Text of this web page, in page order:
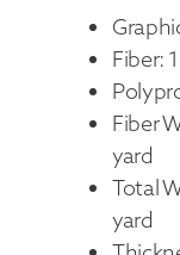
Fiber:
Fiber
yard
Total
yard